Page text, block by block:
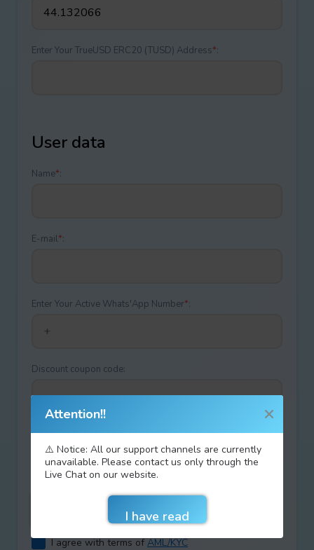
Enter Your TrueUSD ERC20 (TUSD) Address*:
User data
Name*:
E-mail*:
Enter Your Active Whats'App Number*:
Discount coupon code:
+ =
I agree with terms ofAML/KYC
Attention!!
⚠️ Notice: All our support channels are currently
unavailable. Please contact us only through the
Live Chat on our website.